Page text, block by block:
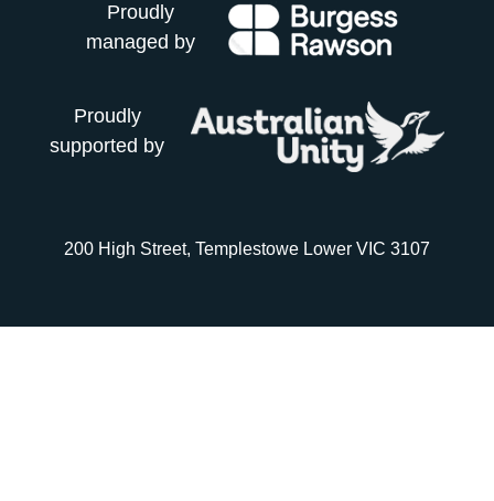
Proudly
managed by
Proudly
supported by
200 High Street, Templestowe Lower VIC 3107